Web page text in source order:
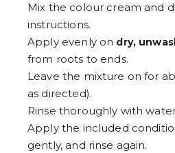
Mix the colour cream and
instructions.
Apply evenly on dry,
from roots to ends.
Leave the mixture on for
as directed).
Rinse thoroughly with
Apply the included
gently, and rinse again.